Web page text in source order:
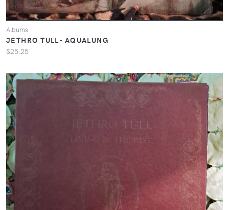
Albums
JETHRO TULL- AQUALUNG
$25.25